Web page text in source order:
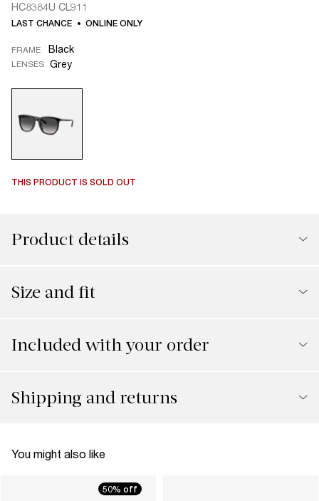
HC8384U CL911
LAST CHANCE ONLINE ONLY
FRAME Black
LENSES Grey
THIS PRODUCT IS SOLD OUT
Product details
Size and fit
Included with your order
Shipping and returns
You might also like
50% off